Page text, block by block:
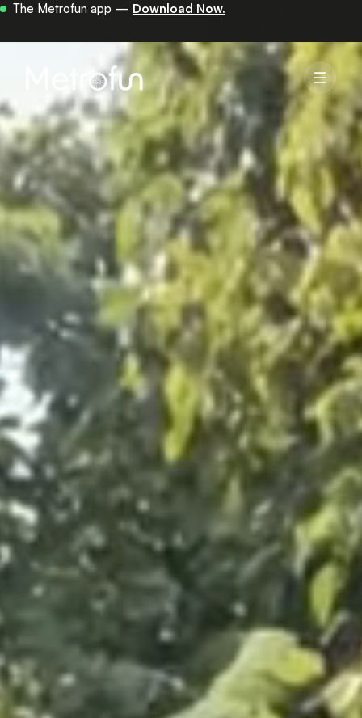
Your first 30 minutes are on us — get the app.